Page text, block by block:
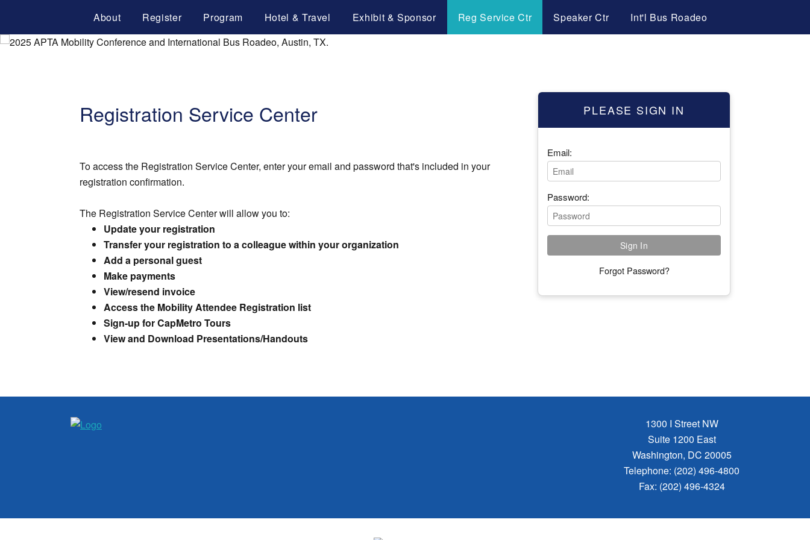
About Register Program Hotel & Travel Exhibit & Sponsor Reg Service Ctr Speaker Ctr Int'l Bus Roadeo
PLEASE SIGN IN
Email:
Password:
Forgot Password?
Registration Service Center
To access the Registration Service Center, enter your email and password that's included in your
registration confirmation.
The Registration Service Center will allow you to:
Update your registration
Transfer your registration to a colleague within your organization
Add a personal guest
Make payments
View/resend invoice
Access the Mobility Attendee Registration list
Sign-up for CapMetro Tours
View and Download Presentations/Handouts
1300 I Street NW
Suite 1200 East
Washington, DC 20005
Telephone: (202) 496-4800
Fax: (202) 496-4324